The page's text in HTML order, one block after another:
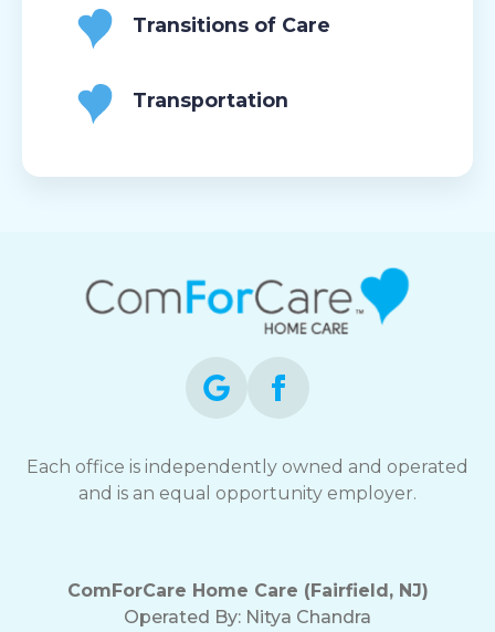
Transitions of Care
Transportation
Each office is independently owned and operated
and is an equal opportunity employer.
ComForCare Home Care (Fairfield, NJ)
Operated By: Nitya Chandra